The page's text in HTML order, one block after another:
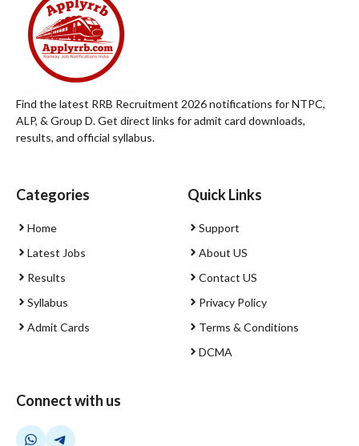
Find the latest RRB Recruitment 2026 notifications for NTPC,
ALP, & Group D. Get direct links for admit card downloads,
results, and official syllabus.
Categories
Home
Latest Jobs
Results
Syllabus
Admit Cards
Quick Links
Support
About US
Contact US
Privacy Policy
Terms & Conditions
DCMA
Connect with us